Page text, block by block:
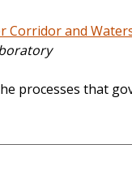
Corridor and
processes that